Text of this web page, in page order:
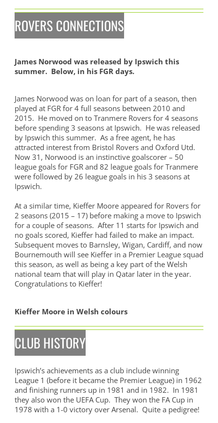
ROVERS CONNECTIONS
James Norwood was released by Ipswich this
summer. Below, in his FGR days.
James Norwood was on loan for part of a season, then
played at FGR for 4 full seasons between 2010 and
2015. He moved on to Tranmere Rovers for 4 seasons
before spending 3 seasons at Ipswich. He was released
by Ipswich this summer. As a free agent, he has
attracted interest from Bristol Rovers and Oxford Utd.
Now 31, Norwood is an instinctive goalscorer – 50
league goals for FGR and 82 league goals for Tranmere
were followed by 26 league goals in his 3 seasons at
Ipswich.
At a similar time, Kieffer Moore appeared for Rovers for
2 seasons (2015 – 17) before making a move to Ipswich
for a couple of seasons. After 11 starts for Ipswich and
no goals scored, Kieffer had failed to make an impact.
Subsequent moves to Barnsley, Wigan, Cardiff, and now
Bournemouth will see Kieffer in a Premier League squad
this season, as well as being a key part of the Welsh
national team that will play in Qatar later in the year.
Congratulations to Kieffer!
Kieffer Moore in Welsh colours
CLUB HISTORY
Ipswich’s achievements as a club include winning
League 1 (before it became the Premier League) in 1962
and finishing runners up in 1981 and in 1982. In 1981
they also won the UEFA Cup. They won the FA Cup in
1978 with a 1-0 victory over Arsenal. Quite a pedigree!